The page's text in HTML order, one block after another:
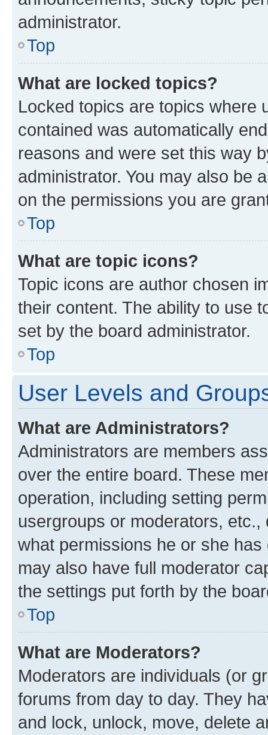
administrator.
Top
What are locked topics?
Locked topics are topics where
contained was automatically
reasons and were set this way
administrator. You may also be
on the permissions you are
Top
What are topic icons?
Topic icons are author chosen
their content. The ability to use
set by the board administrator.
Top
User Levels and
What are Administrators?
Administrators are members
over the entire board. These
operation, including setting
usergroups or moderators,
what permissions he or she
may also have full moderator
the settings put forth by the
Top
What are Moderators?
Moderators are individuals (or
forums from day to day. They
and lock, unlock, move, delete